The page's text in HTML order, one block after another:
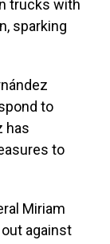
trucks with
sparking
to
has
to
Miriam
against